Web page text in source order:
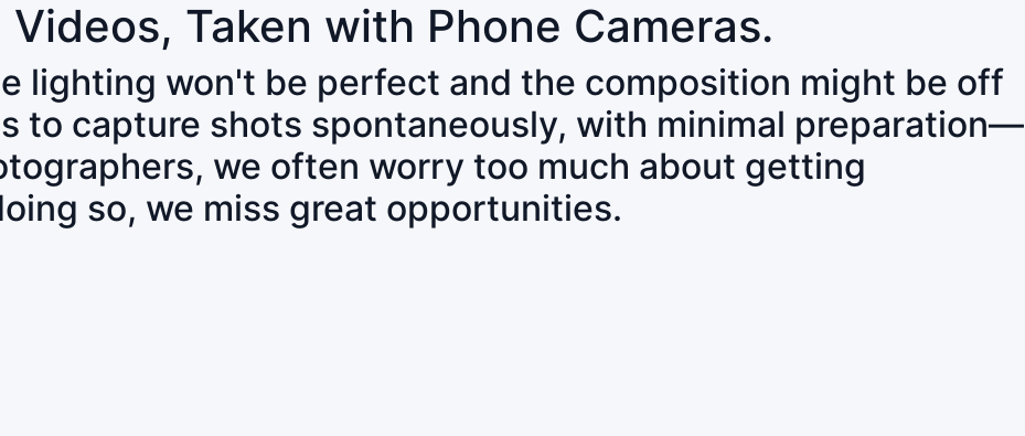
Taken with Phone Cameras.
lighting won't be perfect and the composition might be off
to capture shots spontaneously, with minimal preparation—
we often worry too much about getting
so, we miss great opportunities.